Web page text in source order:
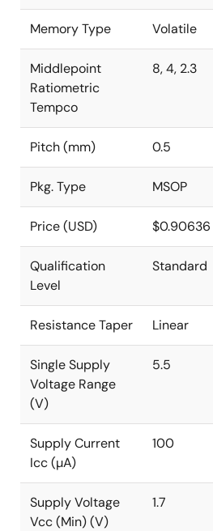
Memory Type Volatile
Middlepoint
Ratiometric
Tempco
8, 4, 2.3
Pitch (mm) 0.5
Pkg. Type MSOP
Price (USD) $0.90636
Qualification
Level
Standard
Resistance Taper Linear
Single Supply
Voltage Range
(V)
5.5
Supply Current
Icc (µA)
100
Supply Voltage
Vcc (Min) (V)
1.7